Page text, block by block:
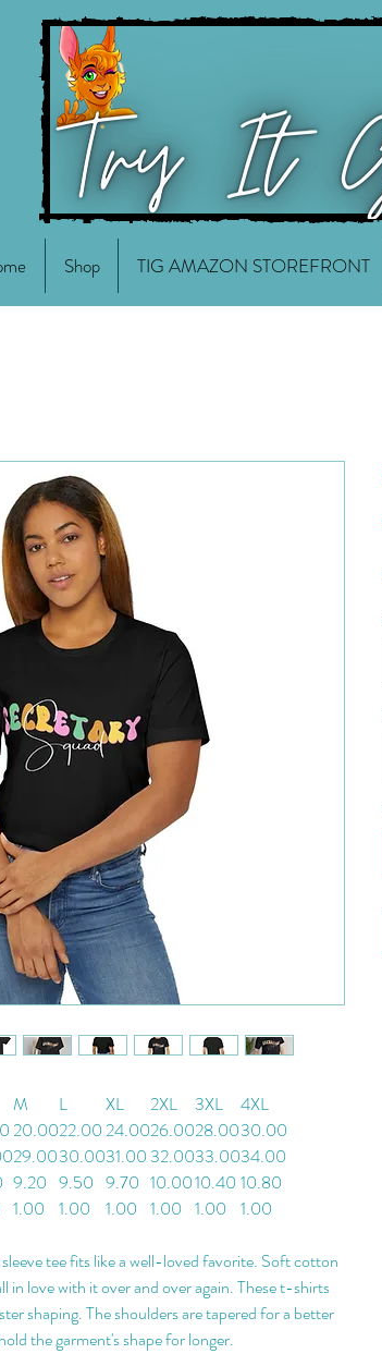
Shop TIG AMAZON STOREFRONT
M L XL 2XL 3XL
4XL
20.0022.00 24.0026.0028.0030.00
29.0030.0031.00 32.0033.0034.00
9.20 9.50 9.70 10.0010.40 10.80
1.00 1.00 1.00 1.00 1.00 1.00
tee fits like a well-loved favorite. Soft cotton
in love with it over and over again. These t-shirts
shaping. The shoulders are tapered for a better
the garment's shape for longer.